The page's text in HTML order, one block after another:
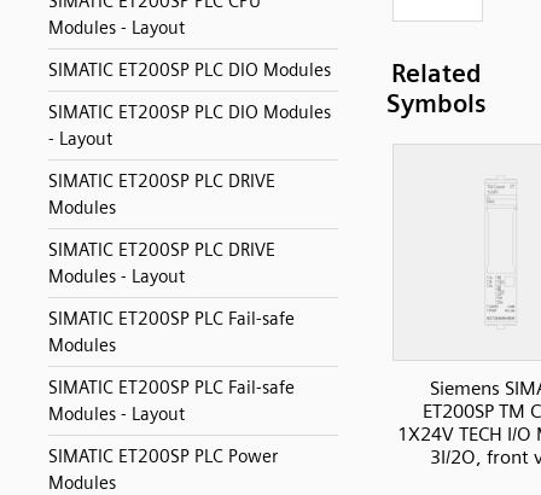
Modules - Layout
SIMATIC ET200SP PLC DIO Modules
SIMATIC ET200SP PLC DIO Modules
- Layout
SIMATIC ET200SP PLC DRIVE
Modules
SIMATIC ET200SP PLC DRIVE
Modules - Layout
SIMATIC ET200SP PLC Fail-safe
Modules
SIMATIC ET200SP PLC Fail-safe
Modules - Layout
SIMATIC ET200SP PLC Power
Modules
Related
Symbols
Siemens
ET200SP TM
1X24V TECH I/
3I/2O, front